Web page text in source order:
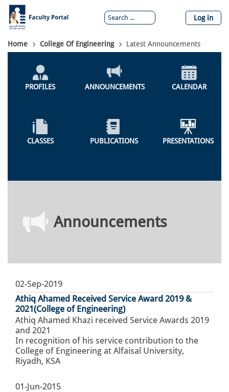
Skip
main
content
Log in
Breadcrumb
Home College Of Engineering Latest Announcements
Colleges
Menu
PROFILES ANNOUNCEMENTS CALENDAR
CLASSES PUBLICATIONS PRESENTATIONS
Announcements
02-Sep-2019
Athiq Ahamed Received Service Award 2019 &
2021(College of Engineering)
Athiq Ahamed Khazi received Service Awards 2019
and 2021
In recognition of his service contribution to the
College of Engineering at Alfaisal University,
Riyadh, KSA
01-Jun-2015